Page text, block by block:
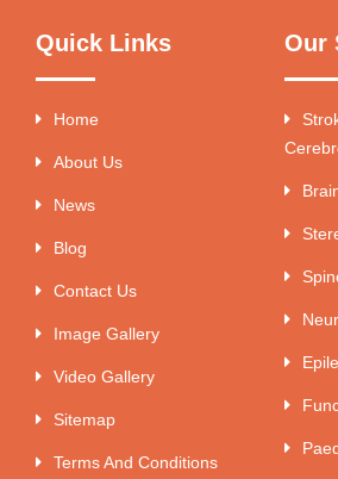
Quick Links
Home
About Us
News
Blog
Contact Us
Image Gallery
Video Gallery
Sitemap
Terms And Conditions
Our